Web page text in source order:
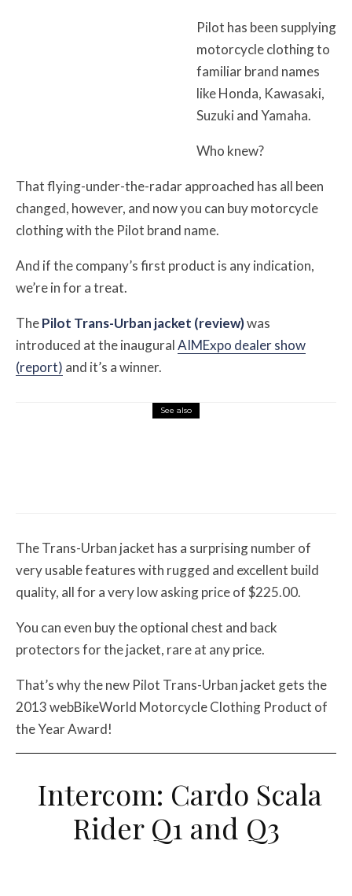
Pilot has been supplying
motorcycle clothing to
familiar brand names
like Honda, Kawasaki,
Suzuki and Yamaha.
Who knew?
That flying-under-the-radar approached has all been
changed, however, and now you can buy motorcycle
clothing with the Pilot brand name.
And if the company’s first product is any indication,
we’re in for a treat.
ThePilot Trans-Urban jacket (review)was
introduced at the inauguralAIMExpo dealer show
(report) and it’s a winner.
See also
The Trans-Urban jacket has a surprising number of
very usable features with rugged and excellent build
quality, all for a very low asking price of $225.00.
You can even buy the optional chest and back
protectors for the jacket, rare at any price.
That’s why the new Pilot Trans-Urban jacket gets the
2013 webBikeWorld Motorcycle Clothing Product of
the Year Award!
Intercom: Cardo Scala
Rider Q1 and Q3